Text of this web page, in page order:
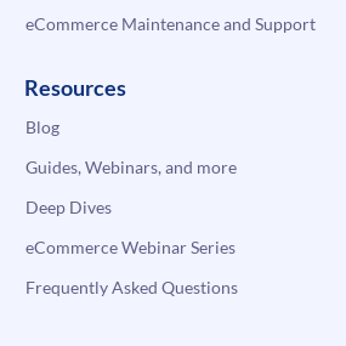
eCommerce Maintenance and Support
Resources
Blog
Guides, Webinars, and more
Deep Dives
eCommerce Webinar Series
Frequently Asked Questions